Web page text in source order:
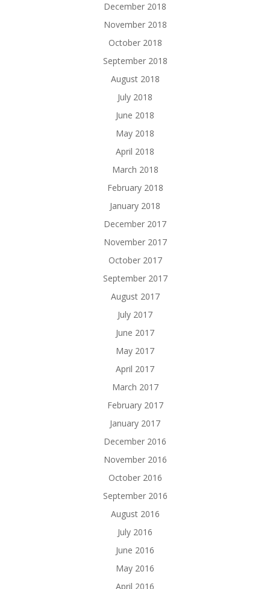
December 2018
November 2018
October 2018
September 2018
August 2018
July 2018
June 2018
May 2018
April 2018
March 2018
February 2018
January 2018
December 2017
November 2017
October 2017
September 2017
August 2017
July 2017
June 2017
May 2017
April 2017
March 2017
February 2017
January 2017
December 2016
November 2016
October 2016
September 2016
August 2016
July 2016
June 2016
May 2016
April 2016